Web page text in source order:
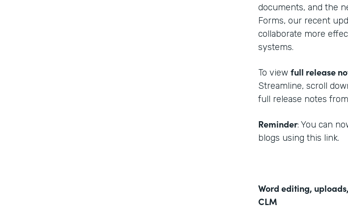
documents, and the
Forms, our recent
collaborate more
systems.
To view full release
Streamline, scroll
full release notes
Reminder: You can
blogs using this link.
Word editing,
CLM